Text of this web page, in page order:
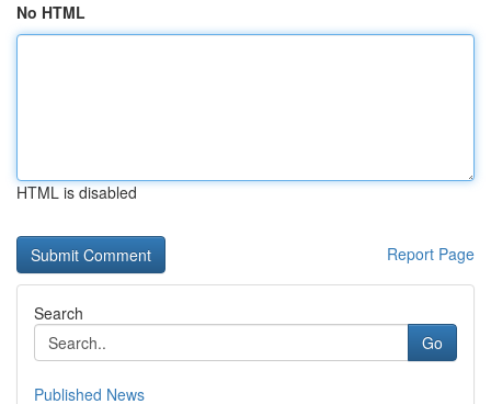
No HTML
HTML is disabled
Report Page
Search
Go
Published News